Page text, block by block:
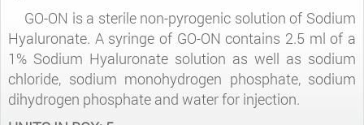
GO-ON is a sterile non-pyrogenic solution of Sodium
Hyaluronate. A syringe of GO-ON contains 2.5 ml of a
1% Sodium Hyaluronate solution as well as sodium
chloride, sodium monohydrogen phosphate, sodium
dihydrogen phosphate and water for injection.